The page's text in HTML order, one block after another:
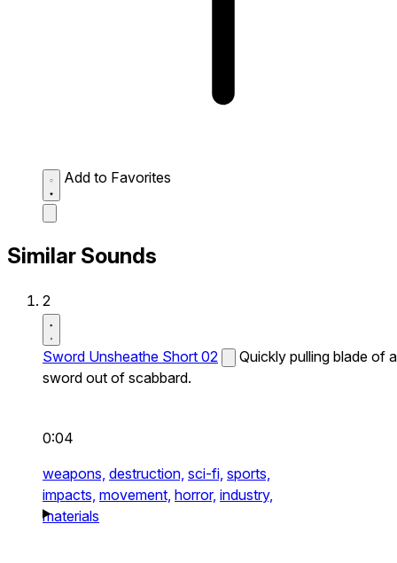
Add to Favorites
Similar Sounds
2
Sword Unsheathe Short 02
Quickly pulling blade of a
sword out of scabbard.
0:04
weapons, destruction, sci-fi, sports,
impacts, movement, horror, industry,
materials